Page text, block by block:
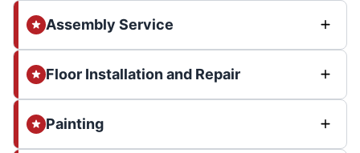
Assembly Service
Floor Installation and Repair
Painting